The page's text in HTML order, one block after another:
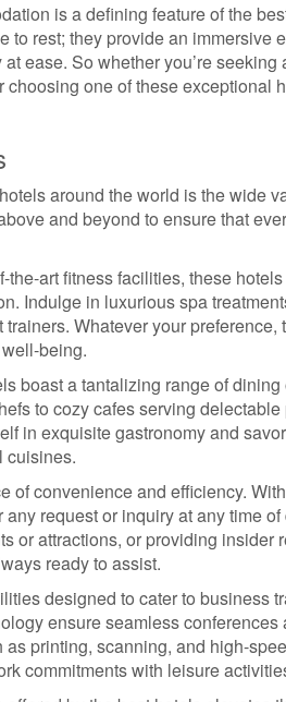
is a defining feature of the
to rest; they provide an immersive
ease. So whether you’re seeking
one of these exceptional
around the world is the wide
and beyond to ensure that
art fitness facilities, these
Indulge in luxurious spa
Whatever your preference,
being.
boast a tantalizing range of
to cozy cafes serving
in exquisite gastronomy and
cuisines.
of convenience and efficiency.
request or inquiry at any time of
or attractions, or providing insider
ready to assist.
designed to cater to business
ensure seamless
printing, scanning, and high-
commitments with leisure